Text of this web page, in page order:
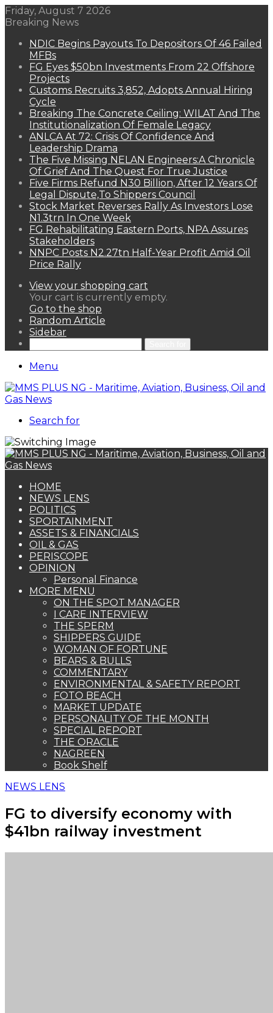
Friday, August 7 2026
Breaking News
NDIC Begins Payouts To Depositors Of 46 Failed
MFBs
FG Eyes $50bn Investments From 22 Offshore
Projects
Customs Recruits 3,852, Adopts Annual Hiring
Cycle
Breaking The Concrete Ceiling: WILAT And The
Institutionalization Of Female Legacy
ANLCA At 72: Crisis Of Confidence And
Leadership Drama
The Five Missing NELAN Engineers:A Chronicle
Of Grief And The Quest For True Justice
Five Firms Refund N30 Billion, After 12 Years Of
Legal Dispute,To Shippers Council
Stock Market Reverses Rally As Investors Lose
N1.3trn In One Week
FG Rehabilitating Eastern Ports, NPA Assures
Stakeholders
NNPC Posts N2.27tn Half-Year Profit Amid Oil
Price Rally
View your shopping cart
Your cart is currently empty.
Go to the shop
Random Article
Sidebar
Menu
Search for
HOME
NEWS LENS
POLITICS
SPORTAINMENT
ASSETS & FINANCIALS
OIL & GAS
PERISCOPE
OPINION
Personal Finance
MORE MENU
ON THE SPOT MANAGER
I CARE INTERVIEW
THE SPERM
SHIPPERS GUIDE
WOMAN OF FORTUNE
BEARS & BULLS
COMMENTARY
ENVIRONMENTAL & SAFETY REPORT
FOTO BEACH
MARKET UPDATE
PERSONALITY OF THE MONTH
SPECIAL REPORT
THE ORACLE
NAGREEN
Book Shelf
NEWS LENS
FG to diversify economy with
$41bn railway investment